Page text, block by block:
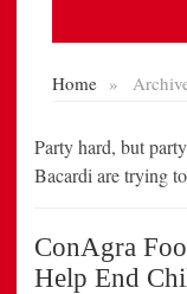
Party hard, but
Bacardi are trying
ConAgra
Help End